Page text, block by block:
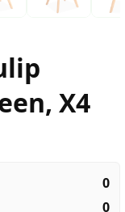
X4
0
0